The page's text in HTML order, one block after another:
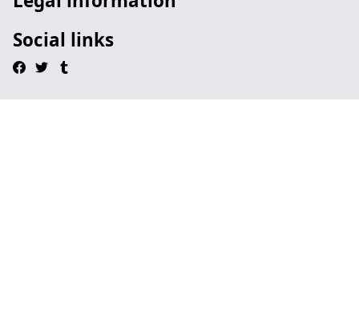
Social links